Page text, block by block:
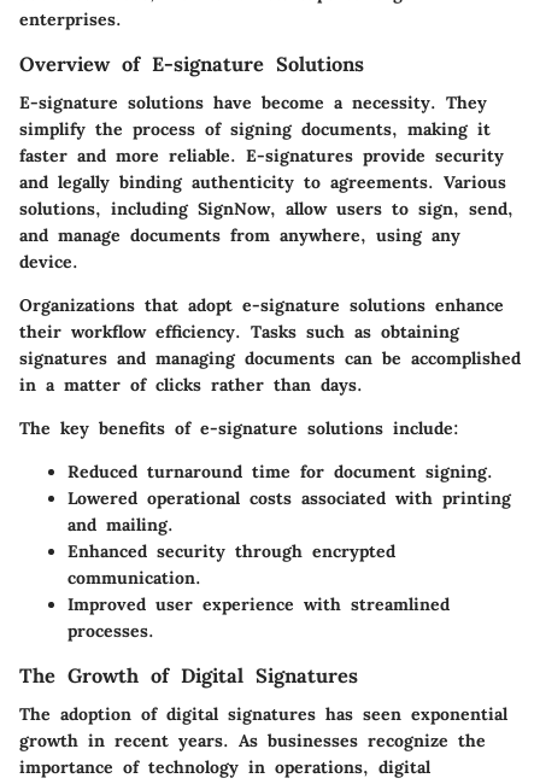
enterprises.
Overview of E-signature Solutions
E-signature solutions have become a necessity. They
simplify the process of signing documents, making it
faster and more reliable. E-signatures provide security
and legally binding authenticity to agreements. Various
solutions, including SignNow, allow users to sign, send,
and manage documents from anywhere, using any
device.
Organizations that adopt e-signature solutions enhance
their workflow efficiency. Tasks such as obtaining
signatures and managing documents can be accomplished
in a matter of clicks rather than days.
The key benefits of e-signature solutions include:
Reduced turnaround time for document signing.
Lowered operational costs associated with printing
and mailing.
Enhanced security through encrypted
communication.
Improved user experience with streamlined
processes.
The Growth of Digital Signatures
The adoption of digital signatures has seen exponential
growth in recent years. As businesses recognize the
importance of technology in operations, digital